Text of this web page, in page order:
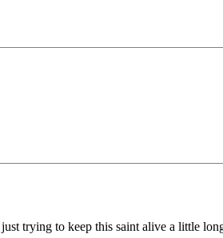
trying to keep this saint alive a little